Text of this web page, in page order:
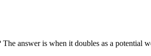
answer is when it doubles as a